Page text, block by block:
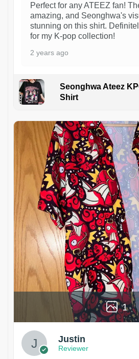
Perfect for any ATEEZ fan!
amazing, and Seonghwa's
stunning on this shirt.
for my K-pop collection!
2 years ago
Seonghwa Ateez
Shirt
1
Justin
Reviewer